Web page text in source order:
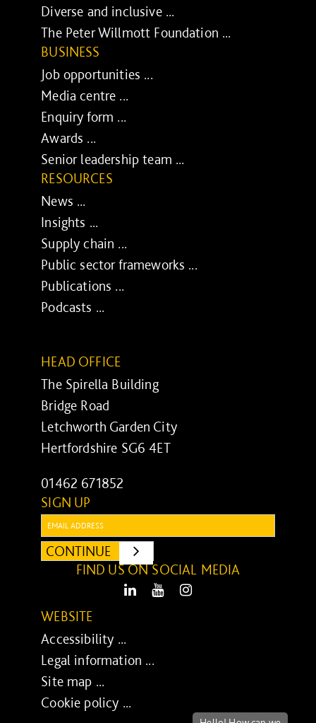
Diverse and inclusive ...
The Peter Willmott Foundation ...
BUSINESS
Job opportunities ...
Media centre ...
Enquiry form ...
Awards ...
Senior leadership team ...
RESOURCES
News ...
Insights ...
Supply chain ...
Public sector frameworks ...
Publications ...
Podcasts ...
HEAD OFFICE
The Spirella Building
Bridge Road
Letchworth Garden City
Hertfordshire SG6 4ET
01462 671852
SIGN UP
Email:
CONTINUE
SUBMIT
FIND US ON SOCIAL MEDIA
LinkedIn Youtube
WEBSITE
Accessibility ...
Legal information ...
Site map ...
Cookie policy ...